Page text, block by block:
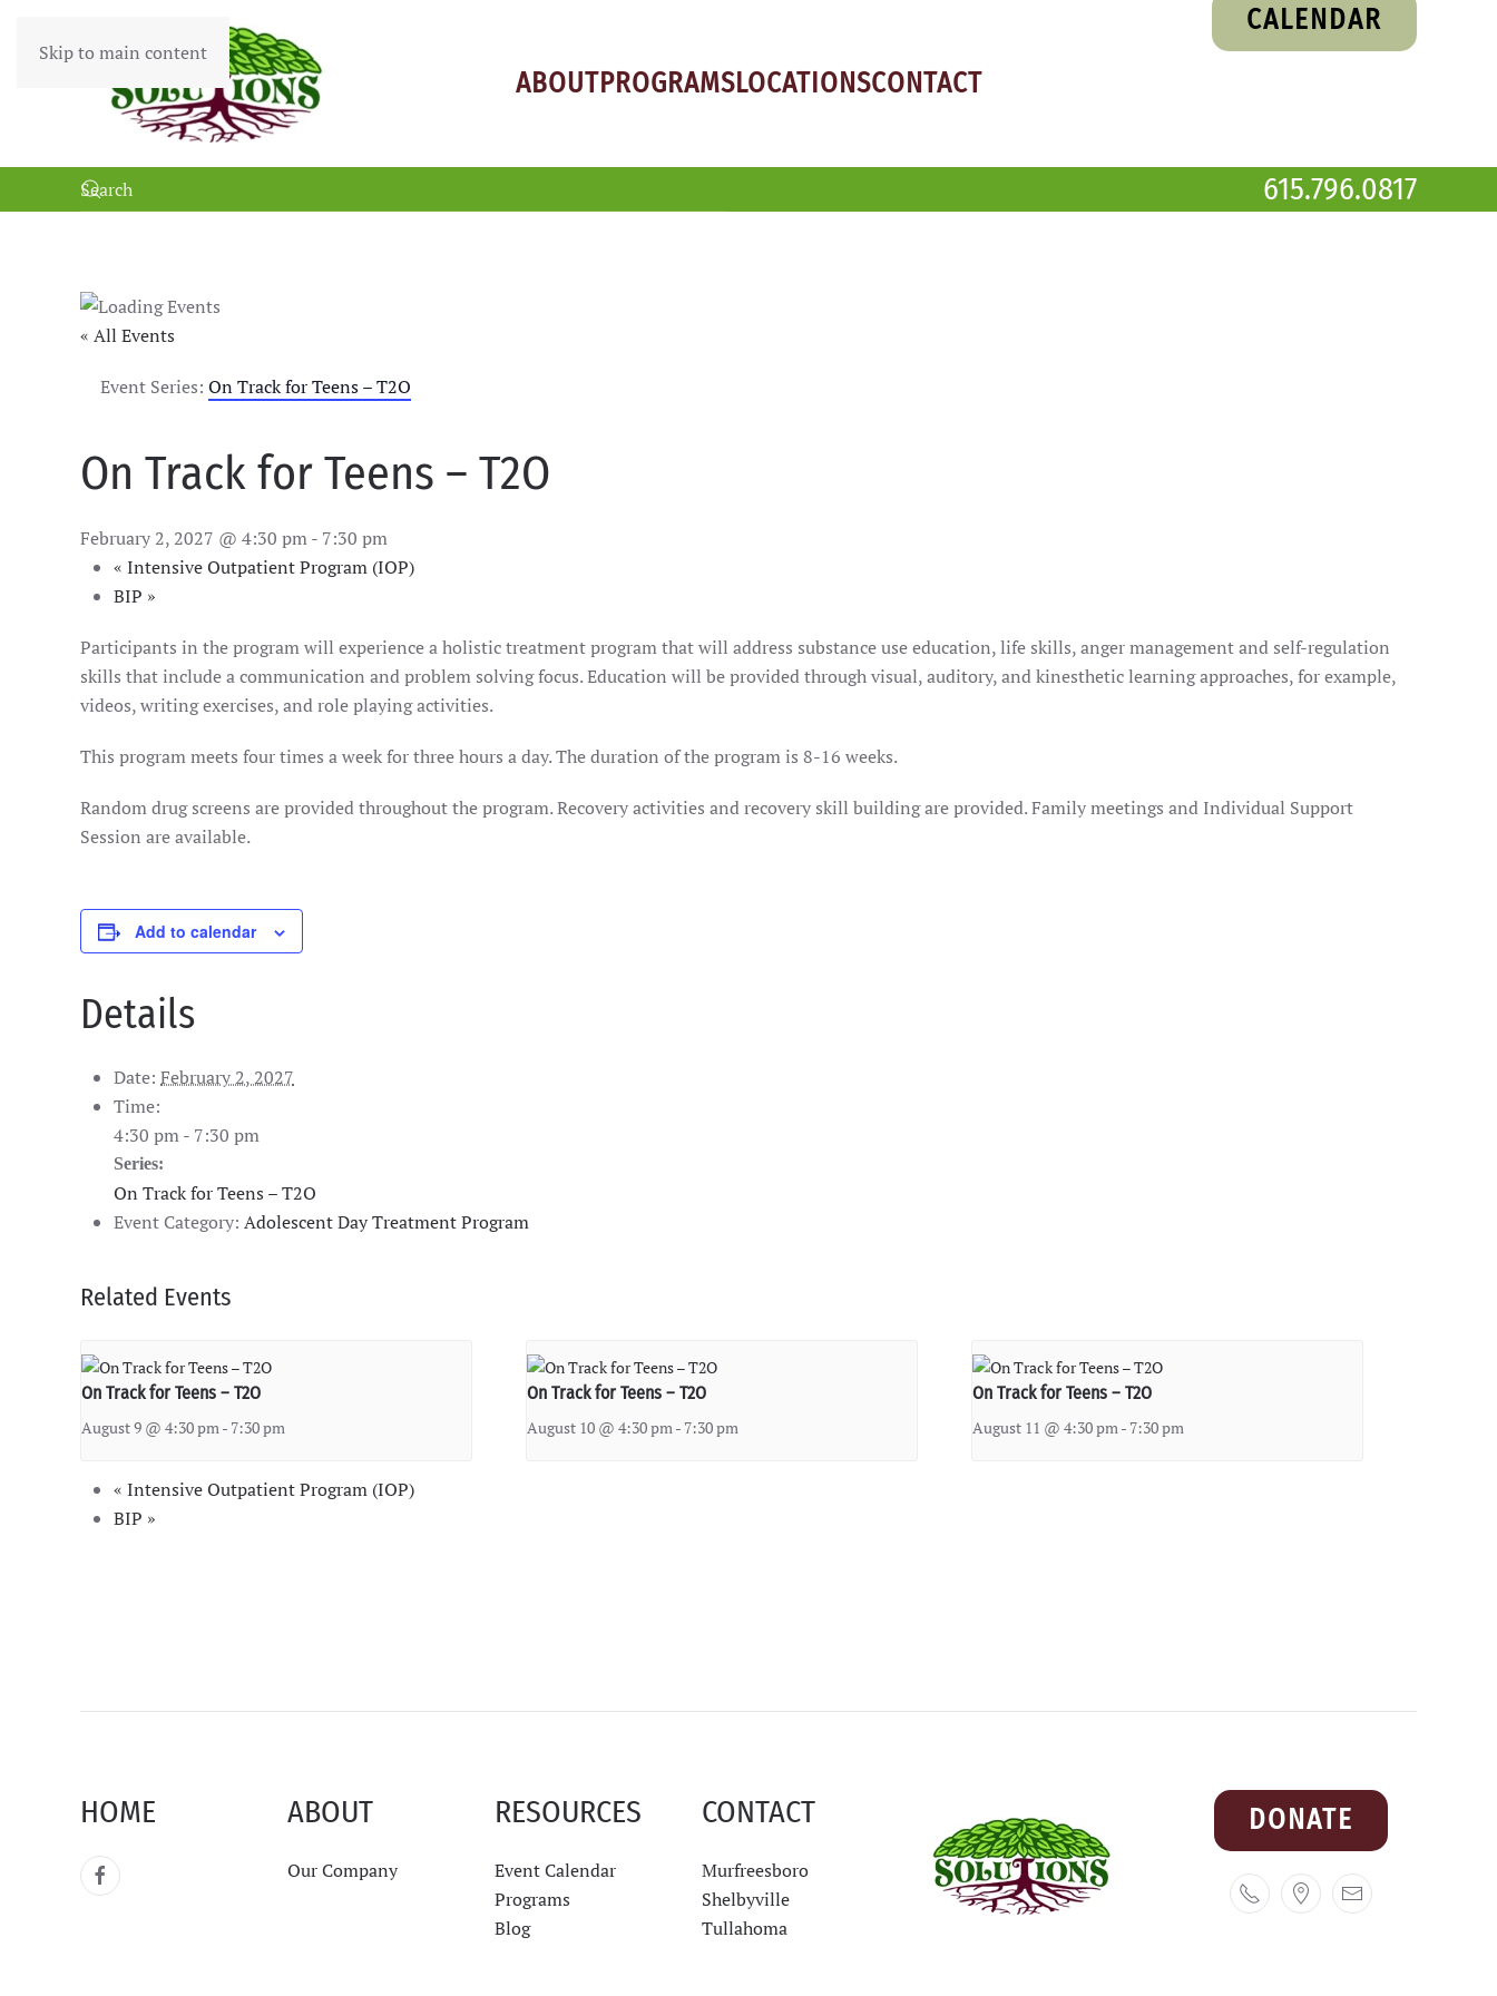
Skip to main content
ABOUTPROGRAMSLOCATIONSCONTACT
CALENDAR
615.796.0817
« All Events
Event Series: On Track for Teens – T2O
On Track for Teens – T2O
February 2, 2027 @ 4:30 pm- 7:30 pm
« Intensive Outpatient Program (IOP)
BIP »
Participants in the program will experience a holistic treatment program that will address substance use education, life skills, anger management and self-regulation
skills that include a communication and problem solving focus. Education will be provided through visual, auditory, and kinesthetic learning approaches, for example,
videos, writing exercises, and role playing activities.
This program meets four times a week for three hours a day. The duration of the program is 8-16 weeks.
Random drug screens are provided throughout the program. Recovery activities and recovery skill building are provided. Family meetings and Individual Support
Session are available.
Add to calendar
Details
Date: February 2, 2027
Time:
4:30 pm - 7:30 pm
Series:
On Track for Teens – T2O
Event Category: Adolescent Day Treatment Program
Related Events
On Track for Teens – T2O
August 9 @ 4:30 pm- 7:30 pm
On Track for Teens – T2O
August 10 @ 4:30 pm- 7:30 pm
On Track for Teens – T2O
August 11 @ 4:30 pm- 7:30 pm
« Intensive Outpatient Program (IOP)
BIP »
HOME ABOUT
Our Company
RESOURCES
Event Calendar
Programs
Blog
CONTACT
Murfreesboro
Shelbyville
Tullahoma
DONATE